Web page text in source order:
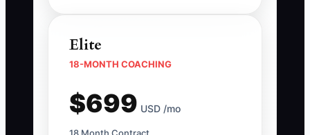
Elite
18-MONTH COACHING
$699 USD /mo